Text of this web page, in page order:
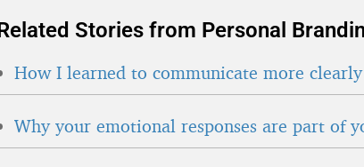
Stories from Personal
How I learned to communicate more
Why your emotional responses are part of